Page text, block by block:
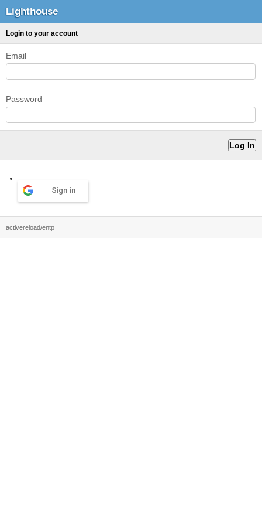
Lighthouse
Login to your account
Email
Password
Sign in
activereload/entp